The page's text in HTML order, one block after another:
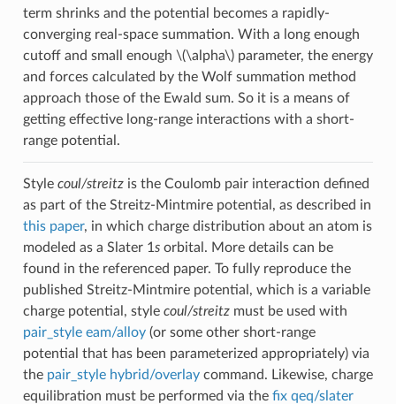
term shrinks and the potential becomes a rapidly-
converging real-space summation. With a long enough
cutoff and small enough \(\alpha\)parameter, the energy
and forces calculated by the Wolf summation method
approach those of the Ewald sum. So it is a means of
getting effective long-range interactions with a short-
range potential.
Style coul/streitzis the Coulomb pair interaction defined
as part of the Streitz-Mintmire potential, as described in
this paper, in which charge distribution about an atom is
modeled as a Slater 1 sorbital. More details can be
found in the referenced paper. To fully reproduce the
published Streitz-Mintmire potential, which is a variable
charge potential, style coul/streitzmust be used with
pair_style eam/alloy(or some other short-range
potential that has been parameterized appropriately) via
the pair_style hybrid/overlaycommand. Likewise, charge
equilibration must be performed via the fix qeq/slater